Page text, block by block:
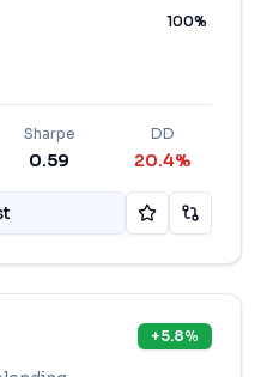
100%
Sharpe
0.59
DD
20.4%
+5.8%